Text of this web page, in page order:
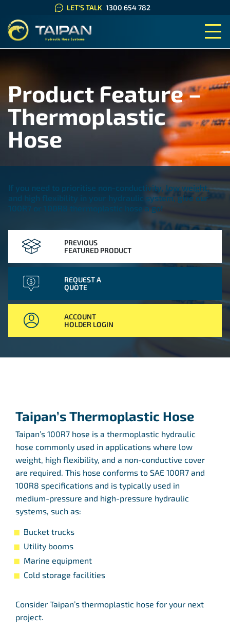
LET'S TALK 1300 654 782
TAIPAN HYDRAULIC HOSE
Product Feature –
Thermoplastic
Hose
If you need to prioritise non-conductivity, low weight,
and high flexibility in your hydraulic system, give our
100R7 or 100R8 thermoplastic hose a go!
PREVIOUS
FEATURED PRODUCT
REQUEST A
QUOTE
ACCOUNT
HOLDER LOGIN
Taipan’s Thermoplastic Hose
Taipan’s 100R7 hose is a thermoplastic hydraulic
hose commonly used in applications where low
weight, high flexibility, and a non-conductive cover
are required. This hose conforms to SAE 100R7 and
100R8 specifications and is typically used in
medium-pressure and high-pressure hydraulic
systems, such as:
Bucket trucks
Utility booms
Marine equipment
Cold storage facilities
Consider Taipan’s thermoplastic hose for your next
project.